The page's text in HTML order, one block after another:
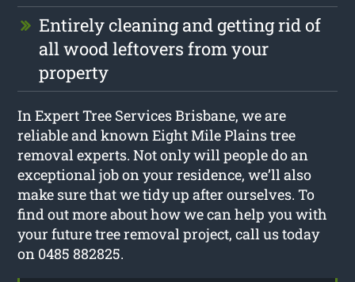
Entirely cleaning and getting rid of
all wood leftovers from your
property
In Expert Tree Services Brisbane, we are
reliable and known Eight Mile Plains tree
removal experts. Not only will people do an
exceptional job on your residence, we’ll also
make sure that we tidy up after ourselves. To
find out more about how we can help you with
your future tree removal project, call us today
on 0485 882825.